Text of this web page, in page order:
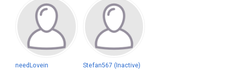
needLovein Stefan567 (Inactive)